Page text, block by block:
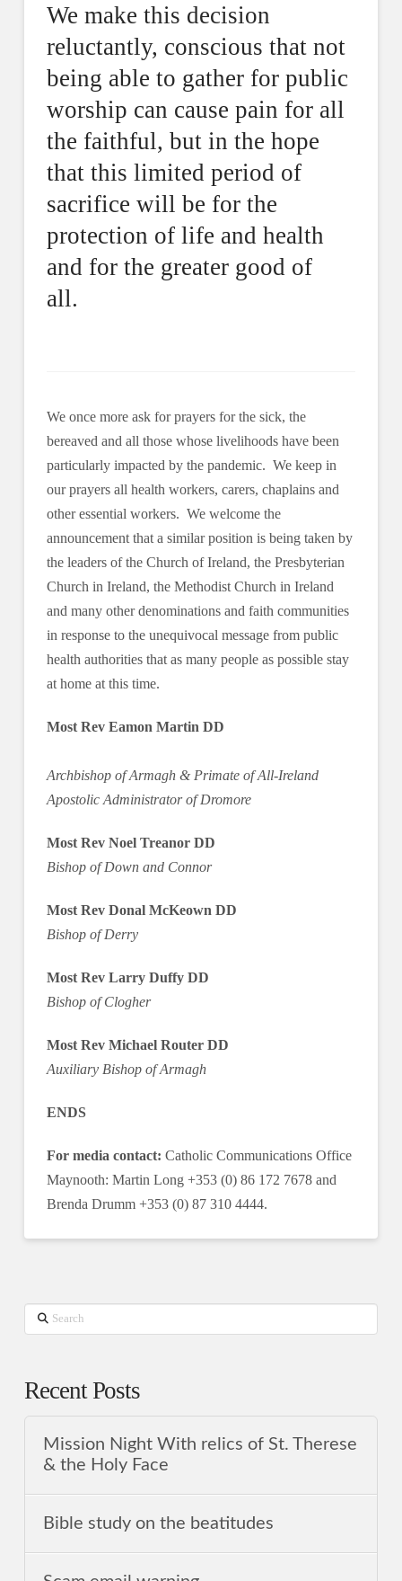
We make this decision
reluctantly, conscious that not
being able to gather for public
worship can cause pain for all
the faithful, but in the hope
that this limited period of
sacrifice will be for the
protection of life and health
and for the greater good of
all.
We once more ask for prayers for the sick, the
bereaved and all those whose livelihoods have been
particularly impacted by the pandemic. We keep in
our prayers all health workers, carers, chaplains and
other essential workers. We welcome the
announcement that a similar position is being taken by
the leaders of the Church of Ireland, the Presbyterian
Church in Ireland, the Methodist Church in Ireland
and many other denominations and faith communities
in response to the unequivocal message from public
health authorities that as many people as possible stay
at home at this time.
Most Rev Eamon Martin DD
Archbishop of Armagh & Primate of All-Ireland
Apostolic Administrator of Dromore
Most Rev Noel Treanor DD
Bishop of Down and Connor
Most Rev Donal McKeown DD
Bishop of Derry
Most Rev Larry Duffy DD
Bishop of Clogher
Most Rev Michael Router DD
Auxiliary Bishop of Armagh
ENDS
For media contact: Catholic Communications Office
Maynooth: Martin Long +353 (0) 86 172 7678 and
Brenda Drumm +353 (0) 87 310 4444.
Search
Recent Posts
Mission Night With relics of St. Therese
& the Holy Face
Bible study on the beatitudes